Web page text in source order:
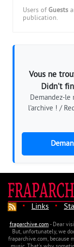
Users of Guests
publication.
Vous ne
Didn't
Demandez-le
l'archive ! /
· Links ·
fraparchive.com- Dear
But, unfortunately, we
fraparchive.com, because